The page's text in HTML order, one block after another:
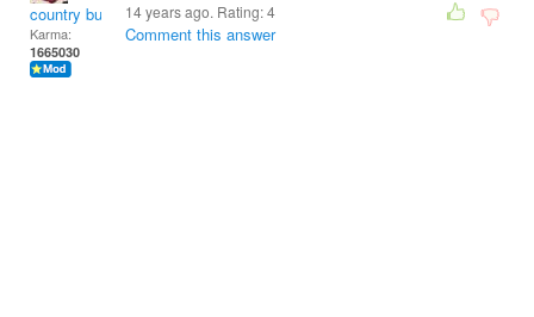
country bumpkin
Karma:
1665030
14 years ago. Rating:4
Comment this answer